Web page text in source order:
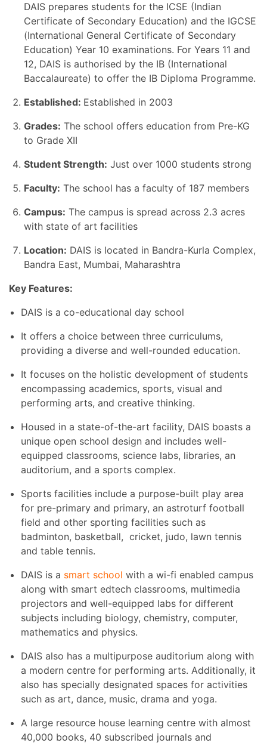
DAIS prepares students for the ICSE (Indian
Certificate of Secondary Education) and the IGCSE
(International General Certificate of Secondary
Education) Year 10 examinations. For Years 11 and
12, DAIS is authorised by the IB (International
Baccalaureate) to offer the IB Diploma Programme.
Established: Established in 2003
Grades: The school offers education from Pre-KG
to Grade XII
Student Strength: Just over 1000 students strong
Faculty: The school has a faculty of 187 members
Campus: The campus is spread across 2.3 acres
with state of art facilities
Location: DAIS is located in Bandra-Kurla Complex,
Bandra East, Mumbai, Maharashtra
Key Features:
DAIS is a co-educational day school
It offers a choice between three curriculums,
providing a diverse and well-rounded education.
It focuses on the holistic development of students
encompassing academics, sports, visual and
performing arts, and creative thinking.
Housed in a state-of-the-art facility, DAIS boasts a
unique open school design and includes well-
equipped classrooms, science labs, libraries, an
auditorium, and a sports complex.
Sports facilities include a purpose-built play area
for pre-primary and primary, an astroturf football
field and other sporting facilities such as
badminton, basketball, cricket, judo, lawn tennis
and table tennis.
DAIS is a smart school with a wi-fi enabled campus
along with smart edtech classrooms, multimedia
projectors and well-equipped labs for different
subjects including biology, chemistry, computer,
mathematics and physics.
DAIS also has a multipurpose auditorium along with
a modern centre for performing arts. Additionally, it
also has specially designated spaces for activities
such as art, dance, music, drama and yoga.
A large resource house learning centre with almost
40,000 books, 40 subscribed journals and